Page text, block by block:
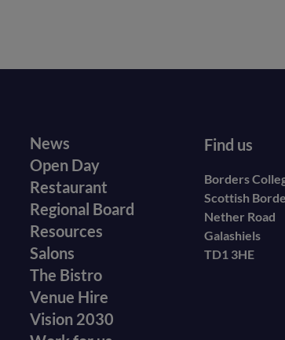
Footer
secondary
menu
News
Open Day
Restaurant
Regional Board
Resources
Salons
The Bistro
Venue Hire
Vision 2030
Find us
Borders
Scottish
Nether Road
Galashiels
TD1 3HE